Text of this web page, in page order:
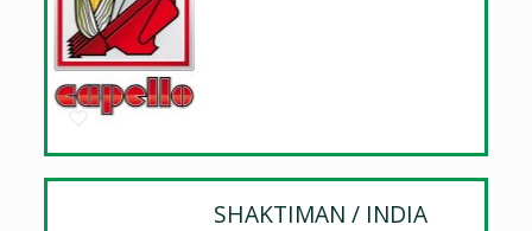
SHAKTIMAN / INDIA